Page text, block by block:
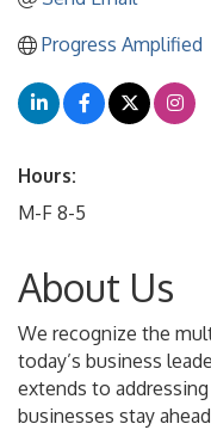
Progress Amplified
Hours:
M-F 8-5
About Us
We recognize the
today’s business
extends to
businesses stay